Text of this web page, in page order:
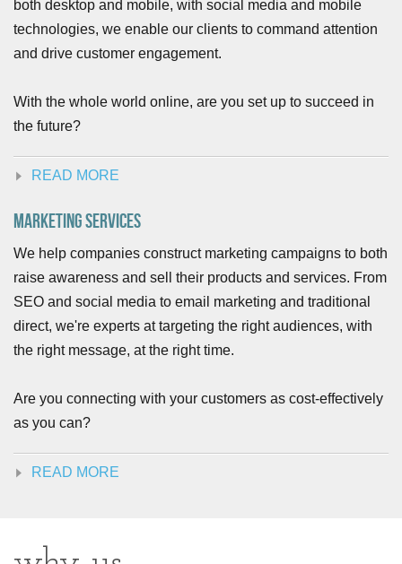
both desktop and mobile, with social media and mobile
technologies, we enable our clients to command attention
and drive customer engagement.
With the whole world online, are you set up to succeed in
the future?
READ MORE
Marketing Services
We help companies construct marketing campaigns to both
raise awareness and sell their products and services. From
SEO and social media to email marketing and traditional
direct, we're experts at targeting the right audiences, with
the right message, at the right time.
Are you connecting with your customers as cost-effectively
as you can?
READ MORE